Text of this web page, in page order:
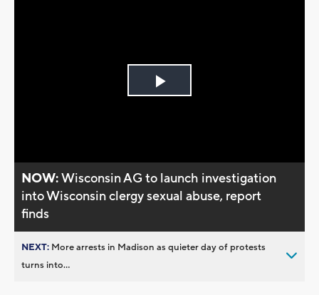
Play
NOW:Wisconsin AG to launch investigation
into Wisconsin clergy sexual abuse, report
finds
NEXT: More arrests in Madison as quieter day of protests
turns into...